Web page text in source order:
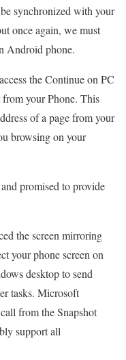
synchronized with your
once again, we must
Android phone.
the Continue on PC
your Phone. This
of a page from your
browsing on your
promised to provide
the screen mirroring
your phone screen on
desktop to send
tasks. Microsoft
from the Snapshot
support all